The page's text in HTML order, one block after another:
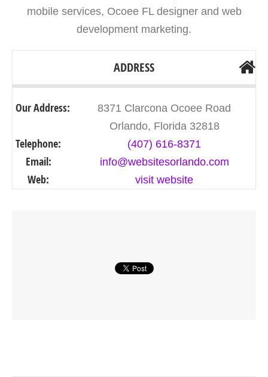
mobile services, Ocoee FL designer and web
development marketing.
ADDRESS
Our Address:
8371 Clarcona Ocoee Road
Orlando, Florida 32818
Telephone: (407) 616-8371
Email: info@websitesorlando.com
Web: visit website